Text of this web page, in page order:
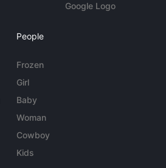
Google Logo
People
Frozen
Girl
Baby
Woman
Cowboy
Kids